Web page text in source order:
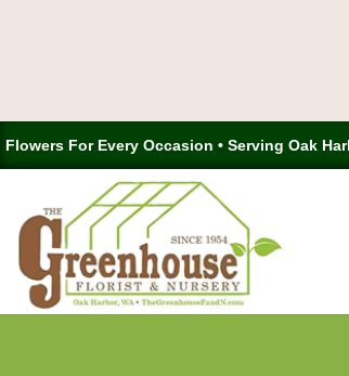
Flowers For Every Occasion • Serving Oak